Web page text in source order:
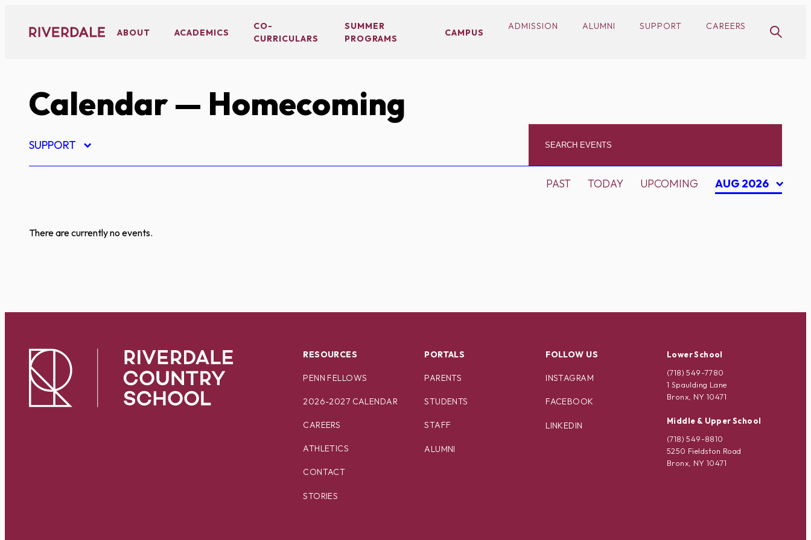
content
ABOUT ACADEMICS
CO-
CURRICULARS
SUMMER
PROGRAMS
CAMPUS
ADMISSION ALUMNI SUPPORT CAREERS
Calendar— Homecoming
SUPPORT
PAST TODAY UPCOMING AUG 2026
There are currently no events.
RESOURCES
PENN FELLOWS
2026-2027 CALENDAR
CAREERS
ATHLETICS
CONTACT
STORIES
PORTALS
PARENTS
STUDENTS
STAFF
ALUMNI
FOLLOW US
INSTAGRAM
FACEBOOK
LINKEDIN
Lower School
(718) 549-7780
1 Spaulding Lane
Bronx, NY 10471
Middle & Upper School
(718) 549-8810
5250 Fieldston Road
Bronx, NY 10471